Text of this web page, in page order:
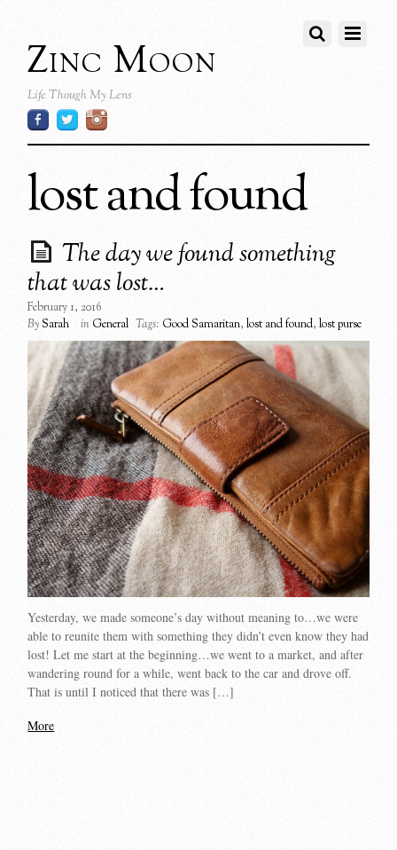
Zinc Moon
Life Though My Lens
lost and found
The day we found something
that was lost…
February 1, 2016
BySarah in General Tags: Good Samaritan,lost and found,lost purse
Yesterday, we made someone’s day without meaning to…we were
able to reunite them with something they didn’t even know they had
lost! Let me start at the beginning…we went to a market, and after
wandering round for a while, went back to the car and drove off.
That is until I noticed that there was […]
More